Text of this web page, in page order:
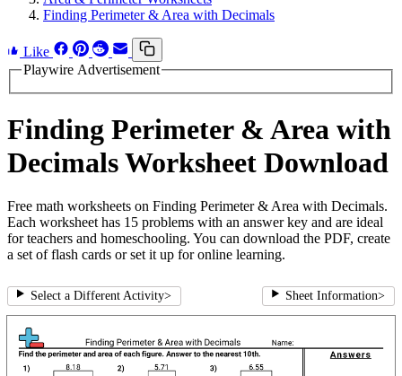
Finding Perimeter & Area with Decimals
Like
Playwire Advertisement
Finding Perimeter & Area with
Decimals Worksheet Download
Free math worksheets on Finding Perimeter & Area with Decimals.
Each worksheet has 15 problems with an answer key and are ideal
for teachers and homeschooling. You can download the PDF, create
a set of flash cards or set it up for online learning.
Select a Different Activity> Sheet Information>